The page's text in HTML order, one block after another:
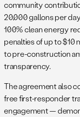
community
20,000 gallons per
100% clean energy
penalties of up to $10
to pre-construction
transparency.
The agreement also
free first-responder
engagement —